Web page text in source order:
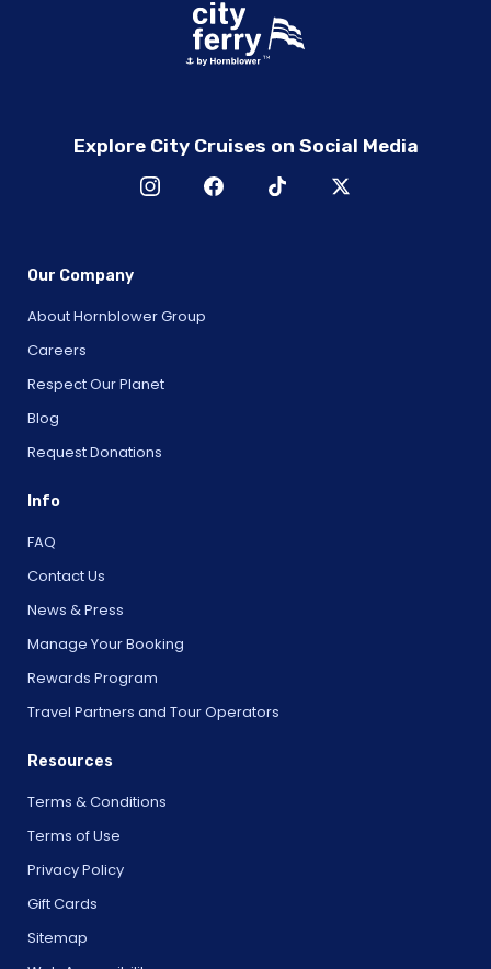
Explore City Cruises on Social Media
Our Company
About Hornblower Group
Careers
Respect Our Planet
Blog
Request Donations
Info
FAQ
Contact Us
News & Press
Manage Your Booking
Rewards Program
Travel Partners and Tour Operators
Resources
Terms & Conditions
Terms of Use
Privacy Policy
Gift Cards
Sitemap